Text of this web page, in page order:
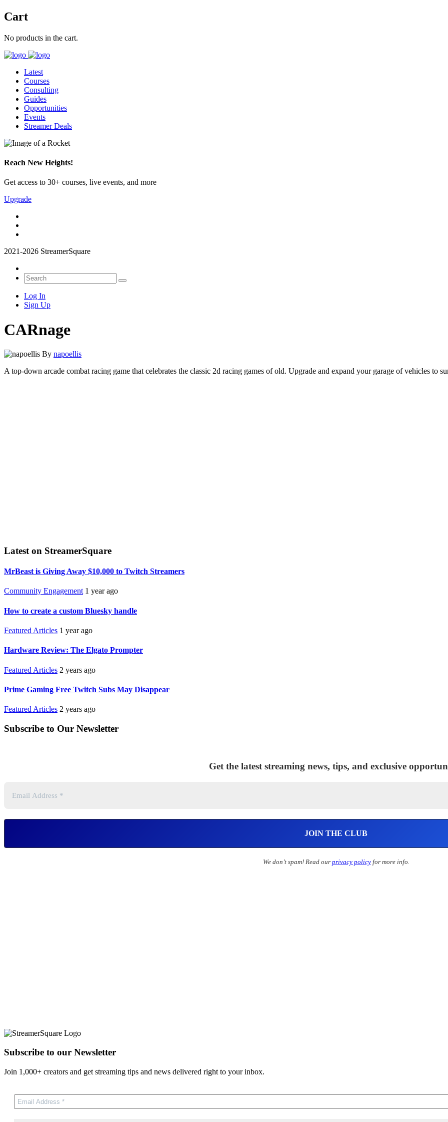
Cart
No products in the cart.
Latest
Courses
Consulting
Guides
Opportunities
Events
Streamer Deals
Reach New Heights!
Get access to 30+ courses, live events, and more
Upgrade
2021-2026 StreamerSquare
Log In
Sign Up
CARnage
By napoellis
A top-down arcade combat racing game that celebrates the classic 2d racing games of old. Upgrade and expand your garage of vehicles to
Latest on StreamerSquare
MrBeast is Giving Away $10,000 to Twitch Streamers
Community Engagement 1 year ago
How to create a custom Bluesky handle
Featured Articles 1 year ago
Hardware Review: The Elgato Prompter
Featured Articles 2 years ago
Prime Gaming Free Twitch Subs May Disappear
Featured Articles 2 years ago
Subscribe to Our Newsletter
Get the latest streaming news, tips, and exclusive
We don’t spam! Read our privacy policyfor more info.
Subscribe to our Newsletter
Join 1,000+ creators and get streaming tips and news delivered right to your inbox.